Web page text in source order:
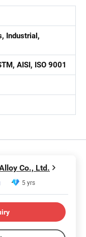
Industrial,
AISI, ISO 9001
Co., Ltd.
5 yrs